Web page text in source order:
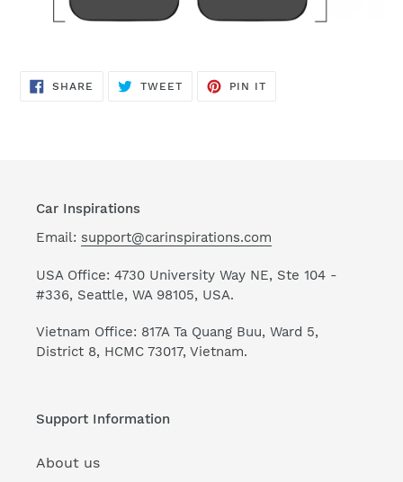
SHARE SHARE
TWEETTWEET
PIN IT
Car Inspirations
Email: support@carinspirations.com
USA Office: 4730 University Way NE, Ste 104 -
#336, Seattle, WA 98105, USA.
Vietnam Office: 817A Ta Quang Buu, Ward 5,
District 8, HCMC 73017, Vietnam.
Support Information
About us